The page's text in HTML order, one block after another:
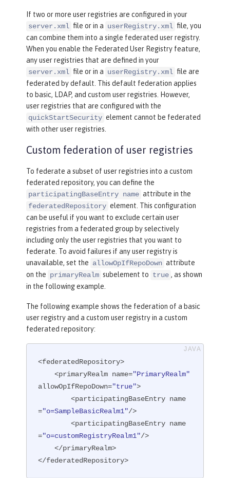
If two or more user registries are configured in your
server.xml file or in a userRegistry.xml file, you
can combine them into a single federated user registry.
When you enable the Federated User Registry feature,
any user registries that are defined in your
server.xml file or in a userRegistry.xml file are
federated by default. This default federation applies
to basic, LDAP, and custom user registries. However,
user registries that are configured with the
quickStartSecurity element cannot be federated
with other user registries.
Custom federation of user registries
To federate a subset of user registries into a custom
federated repository, you can define the
participatingBaseEntry name attribute in the
federatedRepository element. This configuration
can be useful if you want to exclude certain user
registries from a federated group by selectively
including only the user registries that you want to
federate. To avoid failures if any user registry is
unavailable, set the allowOpIfRepoDown attribute
on the primaryRealm subelement to true , as shown
in the following example.
The following example shows the federation of a basic
user registry and a custom user registry in a custom
federated repository:
<federatedRepository>
    <primaryRealm name=
"PrimaryRealm"
allowOpIfRepoDown="true">
        <participatingBaseEntry name
="o=SampleBasicRealm1"/>
        <participatingBaseEntry name
="o=customRegistryRealm1"/>
    </primaryRealm>
</federatedRepository>